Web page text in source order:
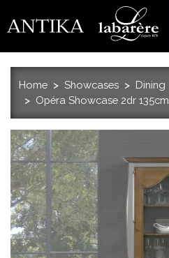
to
Home Showcases
Dining
Opéra Showcase 2dr 135cm